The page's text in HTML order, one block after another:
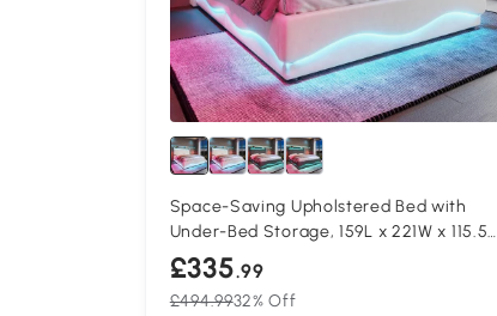
Space-Saving Upholstered Bed with
Under-Bed Storage, 159L x 221W x 115.5H
cm, Beige
£335.99
£494.9932% Off